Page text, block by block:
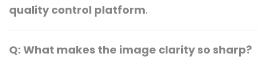
quality control platform.
Q: What makes the image clarity so sharp?